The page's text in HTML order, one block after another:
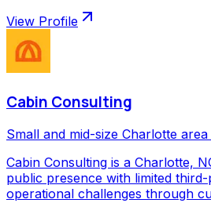
View Profile
Cabin Consulting
Small and mid-size Charlotte
Cabin Consulting is a Charlotte,
public presence with limited
operational challenges through